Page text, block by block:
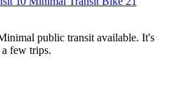
public transit available. It's
few trips.